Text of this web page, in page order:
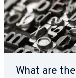
What are